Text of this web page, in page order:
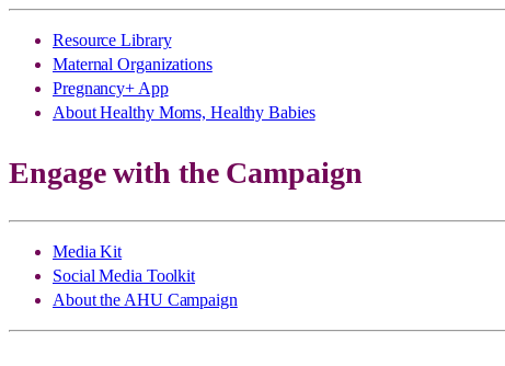
Resource Library
Maternal Organizations
Pregnancy+ App
About Healthy Moms, Healthy Babies
Engage with the Campaign
Media Kit
Social Media Toolkit
About the AHU Campaign